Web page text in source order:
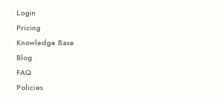
Login
Pricing
Knowledge Base
Blog
FAQ
Policies